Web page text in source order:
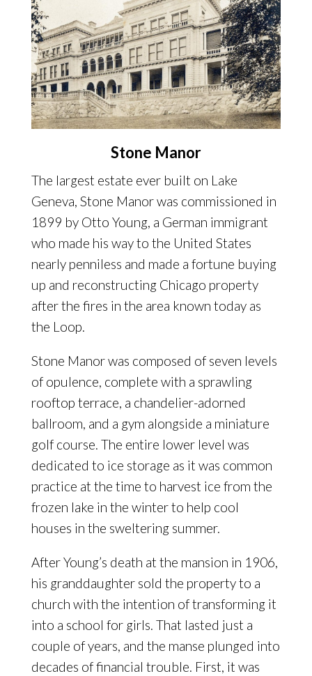
Stone Manor
The largest estate ever built on Lake
Geneva, Stone Manor was commissioned in
1899 by Otto Young, a German immigrant
who made his way to the United States
nearly penniless and made a fortune buying
up and reconstructing Chicago property
after the fires in the area known today as
the Loop.
Stone Manor was composed of seven levels
of opulence, complete with a sprawling
rooftop terrace, a chandelier-adorned
ballroom, and a gym alongside a miniature
golf course. The entire lower level was
dedicated to ice storage as it was common
practice at the time to harvest ice from the
frozen lake in the winter to help cool
houses in the sweltering summer.
After Young’s death at the mansion in 1906,
his granddaughter sold the property to a
church with the intention of transforming it
into a school for girls. That lasted just a
couple of years, and the manse plunged into
decades of financial trouble. First, it was